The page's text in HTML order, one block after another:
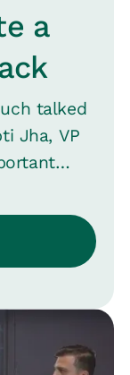
a
talked
Jha, VP
some